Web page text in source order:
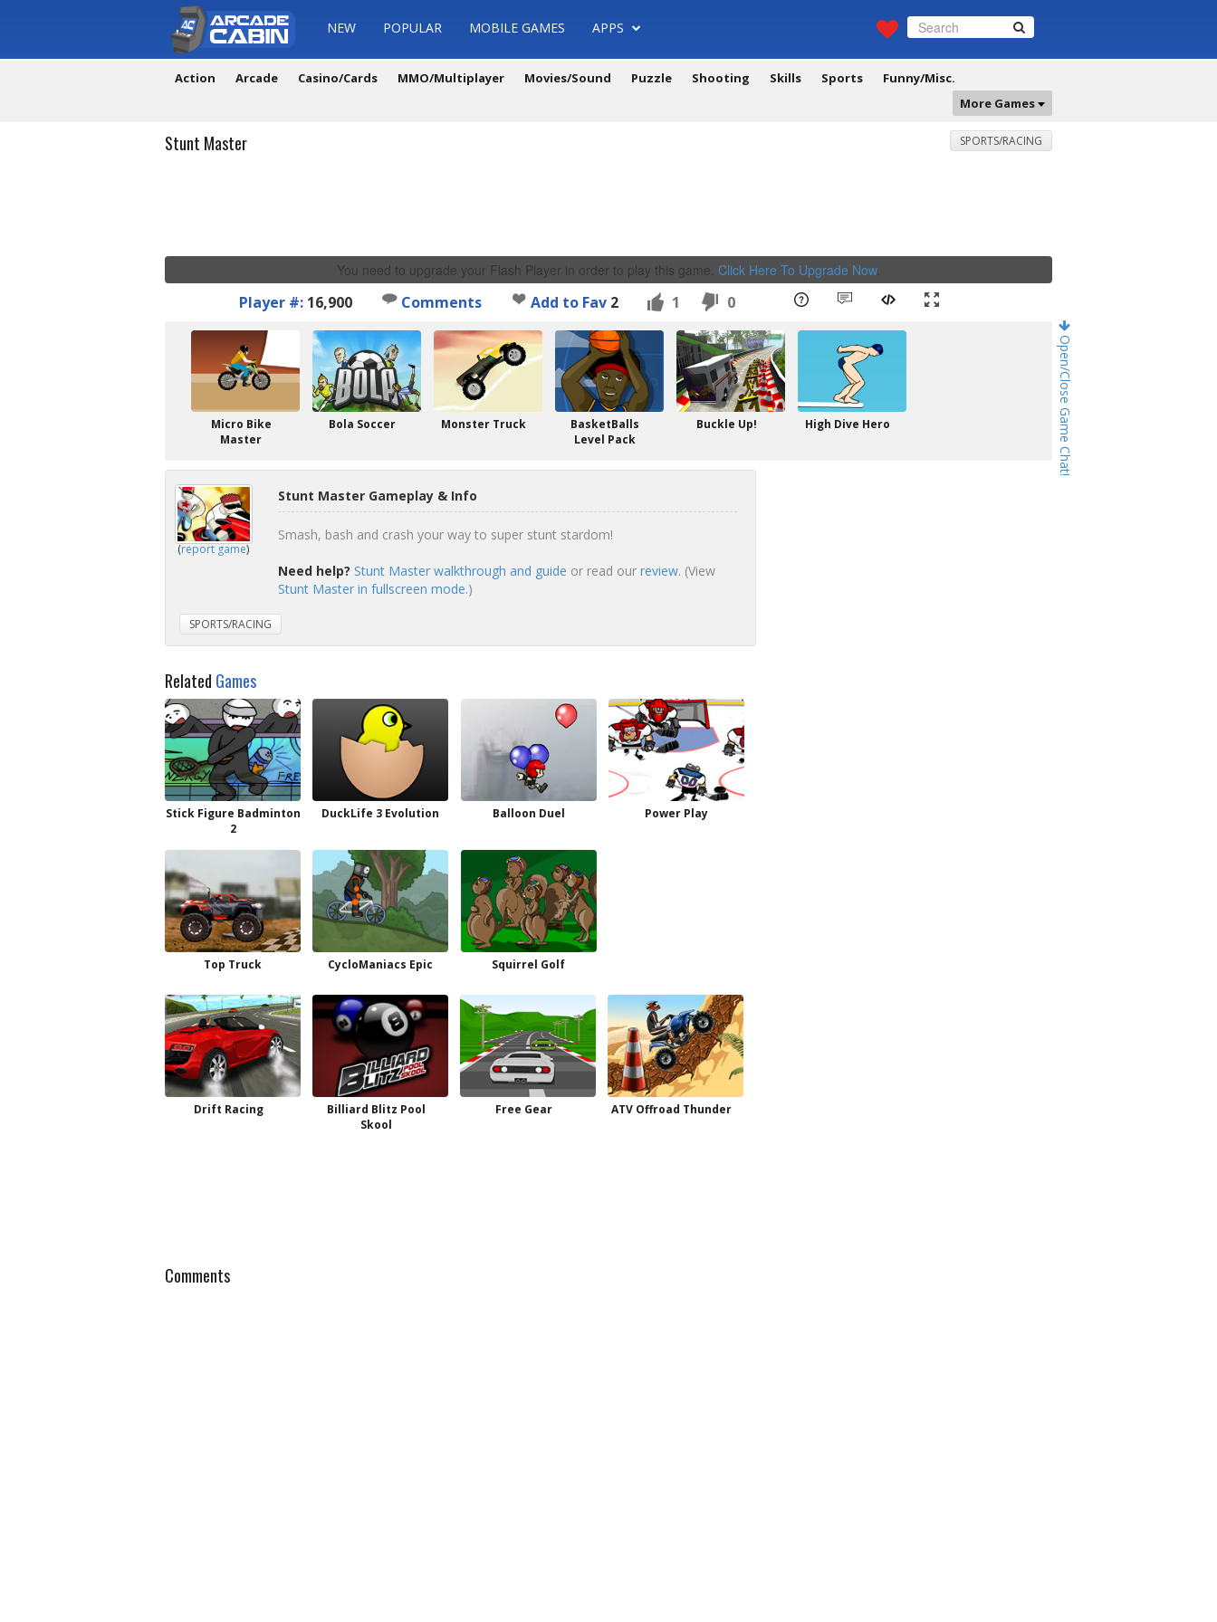
NEW POPULAR MOBILE GAMES APPS
Action Arcade Casino/Cards MMO/Multiplayer Movies/Sound Puzzle Shooting Skills Sports
Funny/Misc.
More Games
Open/Close Game Chat!
Stunt Master SPORTS/RACING
You need to upgrade your Flash Player in order to play this game. Click Here To Upgrade Now.
Player #: 16,900 Comments Add to Fav 2 1 0
Micro Bike
Master
Bola Soccer Monster Truck
BasketBalls
Level Pack
Buckle Up! High Dive Hero
(report game)
Stunt Master Gameplay & Info
Smash, bash and crash your way to super stunt stardom!
Need help? Stunt Master walkthrough and guide or read our review. (View
Stunt Master in fullscreen mode.)
SPORTS/RACING
Related Games
Stick Figure Badminton
2
DuckLife 3 Evolution Balloon Duel Power Play
Top Truck CycloManiacs Epic Squirrel Golf
Drift Racing
Billiard Blitz Pool
Skool
Free Gear ATV Offroad Thunder
Comments